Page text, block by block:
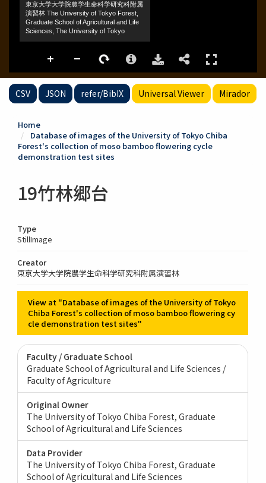
CSV JSON refer/BibIX Universal Viewer Mirador
Home
Database of images of the University of Tokyo Chiba
Forest's collection of moso bamboo flowering cycle
demonstration test sites
19竹林郷台
Type
StillImage
Creator
東京大学大学院農学生命科学研究科附属演習林
View at "Database of images of the University of Tokyo
Chiba Forest's collection of moso bamboo flowering cy
cle demonstration test sites"
Faculty / Graduate School
Graduate School of Agricultural and Life Sciences /
Faculty of Agriculture
Original Owner
The University of Tokyo Chiba Forest, Graduate
School of Agricultural and Life Sciences
Data Provider
The University of Tokyo Chiba Forest, Graduate
School of Agricultural and Life Sciences